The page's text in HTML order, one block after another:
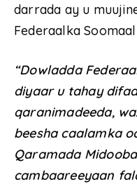
darrada ay u
Federaalka
“Dowladda
diyaar u tahay
qaranimadeeda,
beesha caalamka
Qaramada
cambaareeyaan